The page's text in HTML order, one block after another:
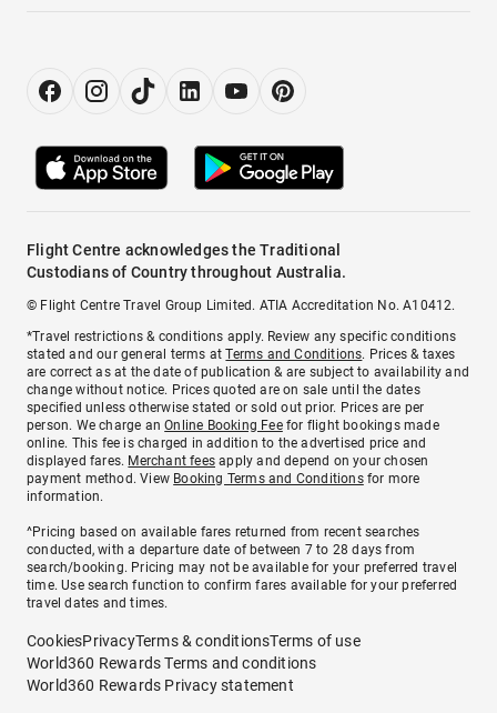
Flight Centre acknowledges the Traditional
Custodians of Country throughout Australia.
© Flight Centre Travel Group Limited. ATIA Accreditation No. A10412.
*Travel restrictions & conditions apply. Review any specific conditions
stated and our general terms atTerms and Conditions. Prices & taxes
are correct as at the date of publication & are subject to availability and
change without notice. Prices quoted are on sale until the dates
specified unless otherwise stated or sold out prior. Prices are per
person. We charge anOnline Booking Feefor flight bookings made
online. This fee is charged in addition to the advertised price and
displayed fares. Merchant fees apply and depend on your chosen
payment method. View Booking Terms and Conditionsfor more
information.
^Pricing based on available fares returned from recent searches
conducted, with a departure date of between 7 to 28 days from
search/booking. Pricing may not be available for your preferred travel
time. Use search function to confirm fares available for your preferred
travel dates and times.
CookiesPrivacyTerms & conditionsTerms of use
World360 Rewards Terms and conditions
World360 Rewards Privacy statement